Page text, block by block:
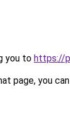
you to https://
page, you can